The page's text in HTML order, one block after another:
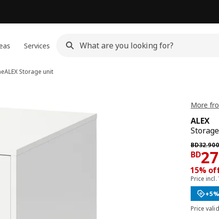
Services
ALEXStorage unit
More
ALEX
BD32.900
Previous
BD27
15%
Price incl.
Price